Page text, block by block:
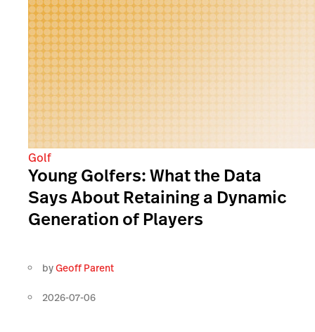
Golf
Young Golfers: What the Data
Says About Retaining a Dynamic
Generation of Players
byGeoff Parent
2026-07-06